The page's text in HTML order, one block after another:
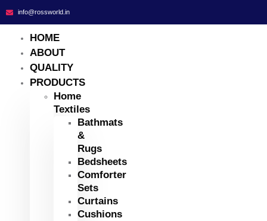
info@rossworld.in
HOME
ABOUT
QUALITY
PRODUCTS
Home
Textiles
Bathmats
&
Rugs
Bedsheets
Comforter
Sets
Curtains
Cushions